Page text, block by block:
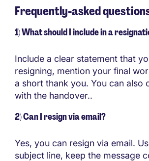
Frequently-asked
1) What should I include in a
Include a clear statement that
resigning, mention your final
a short thank you. You can also
with the handover..
2) Can I resign via email?
Yes, you can resign via email.
subject line, keep the message